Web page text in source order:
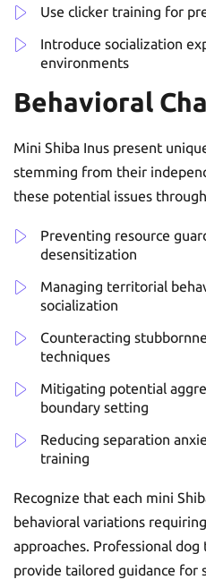
Use clicker training for
Introduce socialization
environments
Behavioral
Mini Shiba Inus present
stemming from their
these potential issues
Preventing resource
desensitization
Managing territorial
socialization
Counteracting
techniques
Mitigating potential
boundary setting
Reducing separation
training
Recognize that each mini
behavioral variations
approaches. Professional
provide tailored guidance for